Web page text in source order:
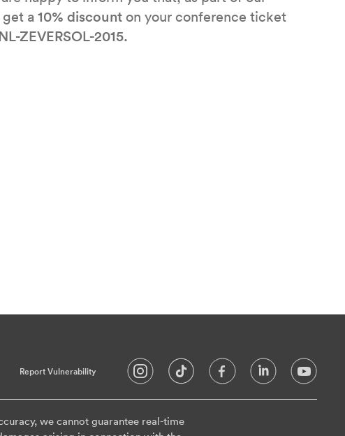
a10% discounton your conference ticket
ZEVERSOL-2015.
Report Vulnerability
we cannot guarantee real-time